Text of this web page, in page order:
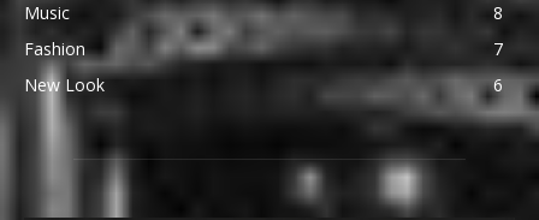
Music
8
Fashion
7
New Look
6